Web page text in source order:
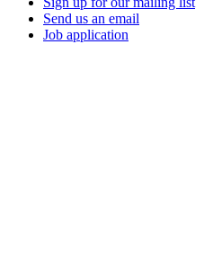
Send us an email
Job application